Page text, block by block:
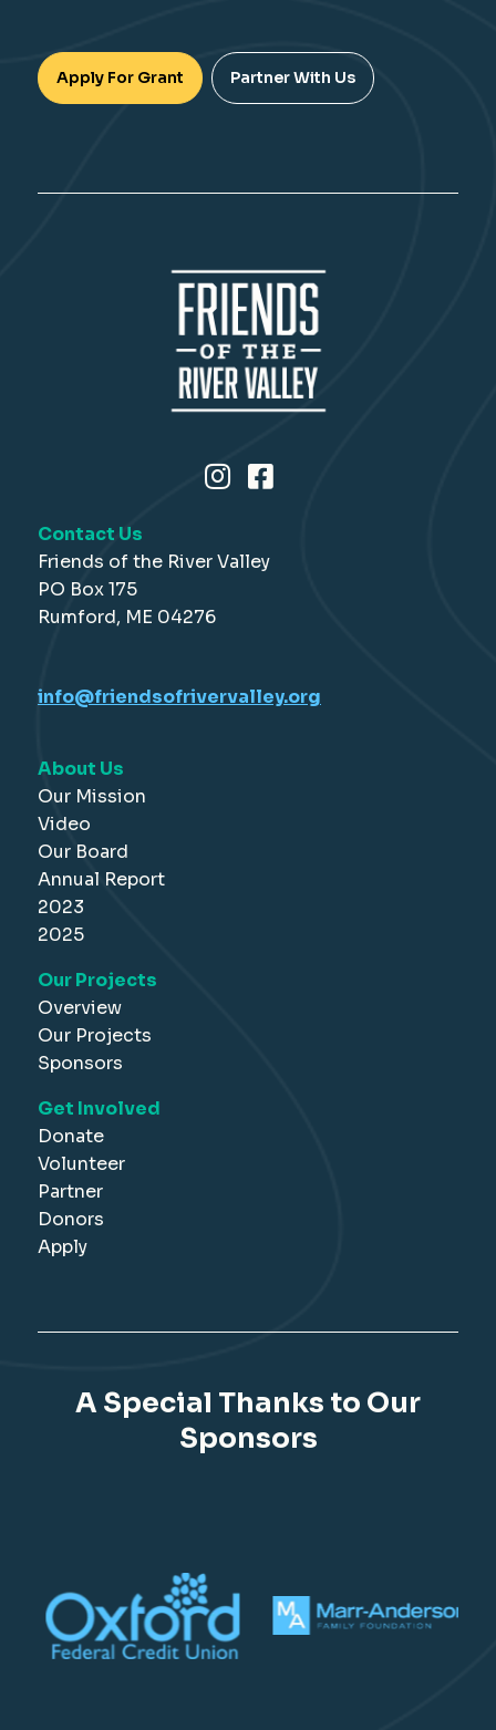
Apply For Grant Partner With Us
Contact Us
Friends of the River Valley
PO Box 175
Rumford, ME 04276
info@friendsofrivervalley.org
About Us
Our Mission
Video
Our Board
Annual Report
2023
2025
Our Projects
Overview
Our Projects
Sponsors
Get Involved
Donate
Volunteer
Partner
Donors
Apply
A Special Thanks to Our
Sponsors